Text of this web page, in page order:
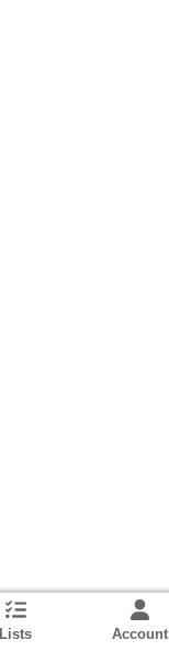
Lists Account